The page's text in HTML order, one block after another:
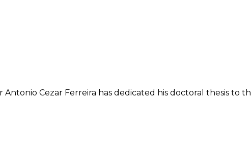
Cezar Ferreira has dedicated his doctoral thesis to